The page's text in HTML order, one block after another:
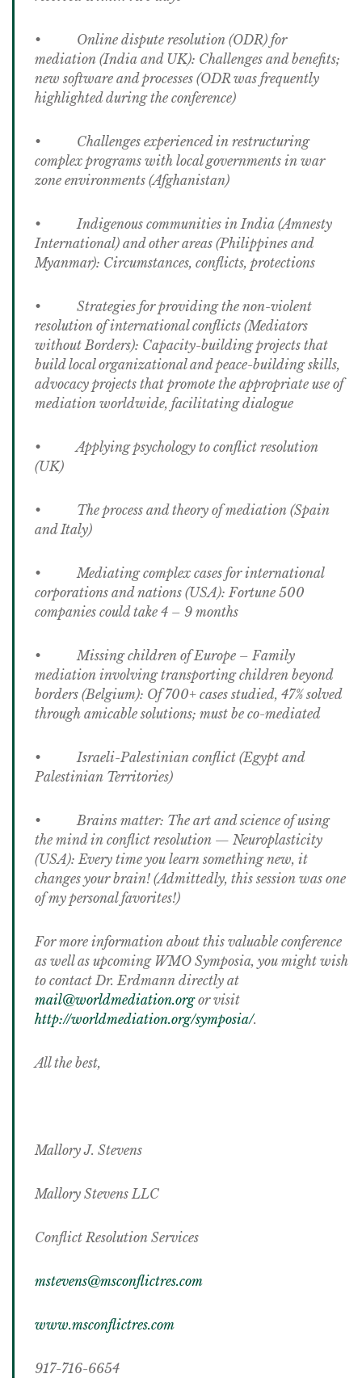
• Online dispute resolution (ODR) for
mediation (India and UK): Challenges and benefits;
new software and processes (ODR was frequently
highlighted during the conference)
• Challenges experienced in restructuring
complex programs with local governments in war
zone environments (Afghanistan)
• Indigenous communities in India (Amnesty
International) and other areas (Philippines and
Myanmar): Circumstances, conflicts, protections
• Strategies for providing the non-violent
resolution of international conflicts (Mediators
without Borders): Capacity-building projects that
build local organizational and peace-building skills,
advocacy projects that promote the appropriate use of
mediation worldwide, facilitating dialogue
• Applying psychology to conflict resolution
(UK)
• The process and theory of mediation (Spain
and Italy)
• Mediating complex cases for international
corporations and nations (USA): Fortune 500
companies could take 4 – 9 months
• Missing children of Europe – Family
mediation involving transporting children beyond
borders (Belgium): Of 700+ cases studied, 47% solved
through amicable solutions; must be co-mediated
• Israeli-Palestinian conflict (Egypt and
Palestinian Territories)
• Brains matter: The art and science of using
the mind in conflict resolution — Neuroplasticity
(USA): Every time you learn something new, it
changes your brain! (Admittedly, this session was one
of my personal favorites!)
For more information about this valuable conference
as well as upcoming WMO Symposia, you might wish
to contact Dr. Erdmann directly at
mail@worldmediation.orgor visit
http://worldmediation.org/symposia/.
All the best,
Mallory J. Stevens
Mallory Stevens LLC
Conflict Resolution Services
mstevens@msconflictres.com
www.msconflictres.com
917-716-6654